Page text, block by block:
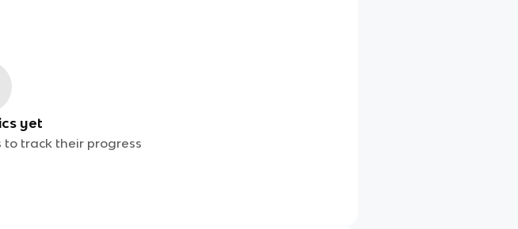
yet
to track their progress